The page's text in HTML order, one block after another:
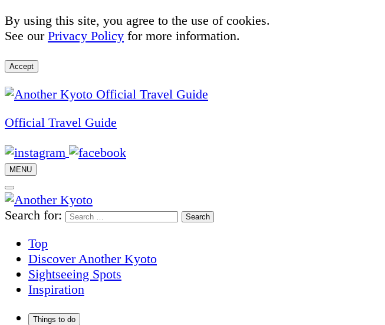
By using this site, you agree to the use of cookies.
See our Privacy Policy for more information.
Accept
Official Travel Guide
MENU
Search for:
Top
Discover Another Kyoto
Sightseeing Spots
Inspiration
Things to do